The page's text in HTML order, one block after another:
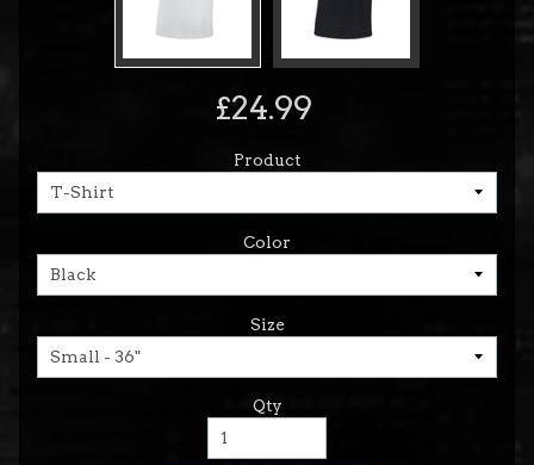
£24.99
Product
Color
Size
Qty